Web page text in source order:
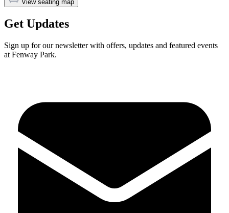
View seating map
Get Updates
Sign up for our newsletter with offers, updates and featured events
at Fenway Park.